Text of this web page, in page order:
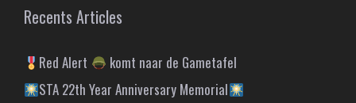
Recents Articles
Red Alert
komt naar de Gametafel
STA 22th Year Anniversary Memorial